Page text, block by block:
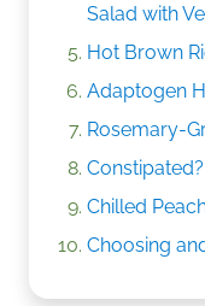
Salad with
Hot Brown
Adaptogen
Rosemary-
Chilled
Choosing